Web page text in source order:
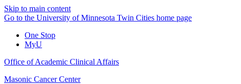
Skip to main content
Go to the University of Minnesota Twin Cities home page
One Stop
MyU
Office of Academic Clinical Affairs
Masonic Cancer Center